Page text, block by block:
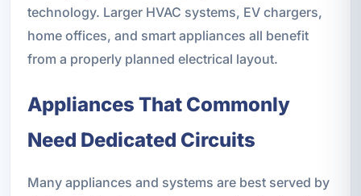
technology. Larger HVAC systems, EV chargers,
home offices, and smart appliances all benefit
from a properly planned electrical layout.
Appliances That Commonly
Need Dedicated Circuits
Many appliances and systems are best served by